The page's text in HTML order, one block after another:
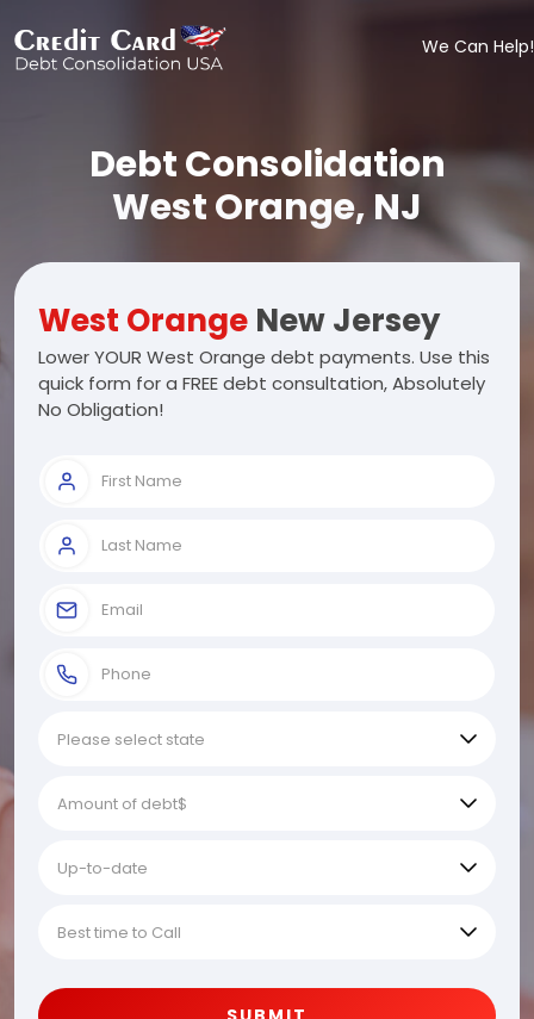
We Can Help!
Debt Consolidation
West Orange, NJ
West Orange New Jersey
Lower YOUR West Orange debt payments. Use this
quick form for a FREE debt consultation, Absolutely
No Obligation!